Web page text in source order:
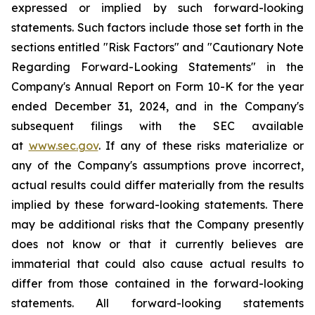
expressed or implied by such forward-looking
statements. Such factors include those set forth in the
sections entitled "Risk Factors" and "Cautionary Note
Regarding Forward-Looking Statements" in the
Company's Annual Report on Form 10-K for the year
ended December 31, 2024, and in the Company's
subsequent filings with the SEC available
at www.sec.gov. If any of these risks materialize or
any of the Company's assumptions prove incorrect,
actual results could differ materially from the results
implied by these forward-looking statements. There
may be additional risks that the Company presently
does not know or that it currently believes are
immaterial that could also cause actual results to
differ from those contained in the forward-looking
statements. All forward-looking statements